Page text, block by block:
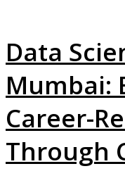
Data
Mumbai:
Career-
Through